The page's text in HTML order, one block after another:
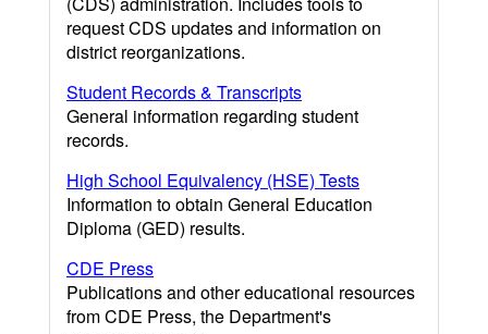
request CDS updates and information on
district reorganizations.
Student Records & Transcripts
General information regarding student
records.
High School Equivalency (HSE) Tests
Information to obtain General Education
Diploma (GED) results.
CDE Press
Publications and other educational resources
from CDE Press, the Department's